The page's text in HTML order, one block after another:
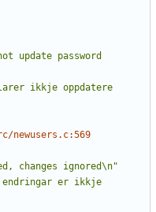
update password
ikkje oppdatere
newusers.c:569
changes ignored\n"
er ikkje